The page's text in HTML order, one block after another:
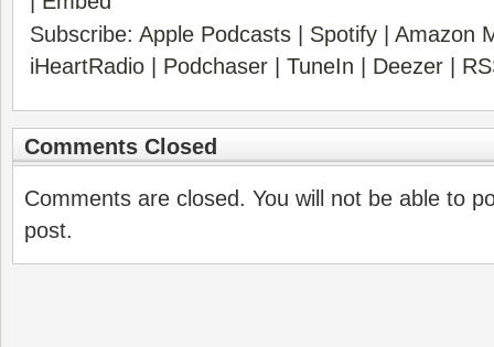
Subscribe: Apple Podcasts Spotify
Amazon
iHeartRadio
Podchaser TuneIn Deezer
Comments Closed
Comments are closed. You will not be able to
post.